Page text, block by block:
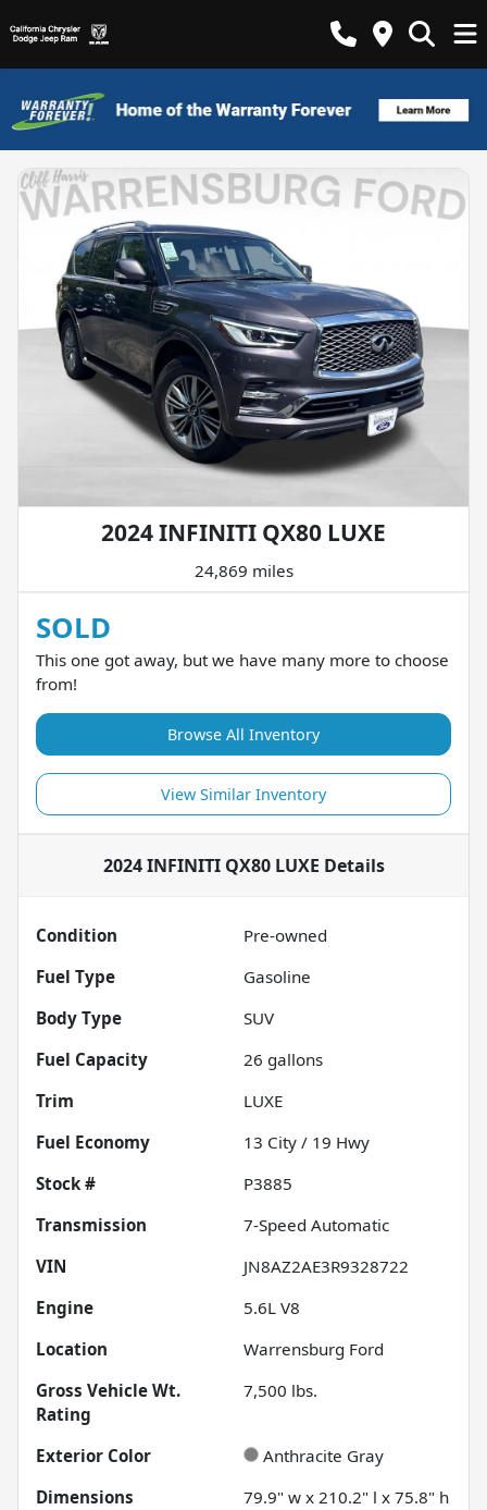
2024 INFINITI QX80 LUXE
24,869 miles
SOLD
This one got away, but we have many more to choose
from!
Browse All Inventory
View Similar Inventory
2024 INFINITI QX80 LUXE Details
Condition
Pre-owned
Fuel Type
Gasoline
Body Type
SUV
Fuel Capacity
26 gallons
Trim
LUXE
Fuel Economy
13 City / 19 Hwy
Stock #
P3885
Transmission
7-Speed Automatic
VIN
JN8AZ2AE3R9328722
Engine
5.6L V8
Location
Warrensburg Ford
Gross Vehicle Wt.
Rating
7,500 lbs.
Exterior Color
Anthracite Gray
Dimensions
79.9" w x 210.2" l x 75.8" h